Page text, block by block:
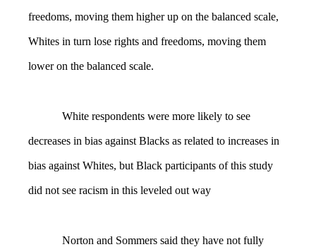
freedoms, moving them higher up on the balanced scale,
Whites in turn lose rights and freedoms, moving them
lower on the balanced scale.
White respondents were more likely to see
decreases in bias against Blacks as related to increases in
bias against Whites, but Black participants of this study
did not see racism in this leveled out way
Norton and Sommers said they have not fully